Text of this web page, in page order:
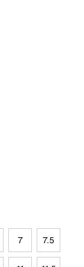
7 7.5